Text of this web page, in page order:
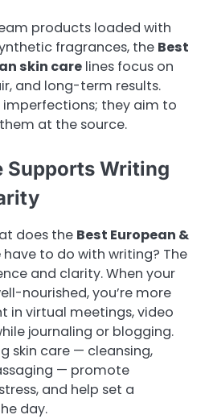
products loaded with
fragrances, the Best
skin care lines focus on
and long-term results.
imperfections; they aim to
at the source.
Supports Writing
does the Best European &
have to do with writing? The
and clarity. When your
nourished, you’re more
in virtual meetings, video
journaling or blogging.
skin care — cleansing,
— promote
and help set a
day.